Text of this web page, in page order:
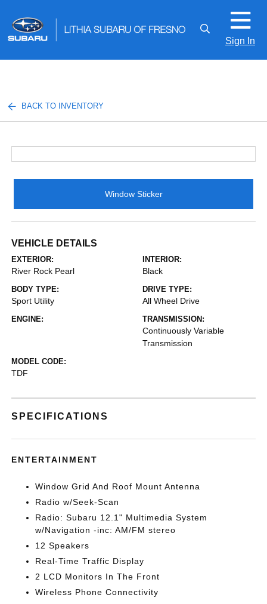
Sign In
BACK TO INVENTORY
Window Sticker
VEHICLE DETAILS
EXTERIOR:
River Rock Pearl
INTERIOR:
Black
BODY TYPE:
Sport Utility
DRIVE TYPE:
All Wheel Drive
ENGINE: TRANSMISSION:
Continuously Variable
Transmission
MODEL CODE:
TDF
SPECIFICATIONS
ENTERTAINMENT
Window Grid And Roof Mount Antenna
Radio w/Seek-Scan
Radio: Subaru 12.1" Multimedia System
w/Navigation -inc: AM/FM stereo
12 Speakers
Real-Time Traffic Display
2 LCD Monitors In The Front
Wireless Phone Connectivity